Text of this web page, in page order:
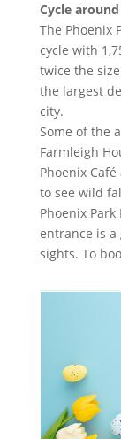
Cycle
The Phoenix
cycle with
twice the
the largest
city.
Some of the
Farmleigh
Phoenix
to see wild
Phoenix
entrance is a
sights. To